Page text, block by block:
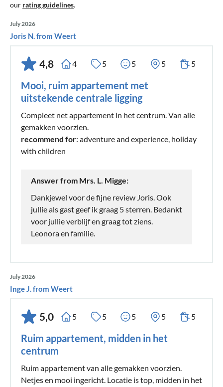
our rating guidelines.
July 2026
Joris N. from Weert
4,8 4 5 5 5 5
Mooi, ruim appartement met
uitstekende centrale ligging
Compleet net appartement in het centrum. Van alle
gemakken voorzien.
recommend for: adventure and experience, holiday
with children
Answer from Mrs. L. Migge:
Dankjewel voor de fijne review Joris. Ook
jullie als gast geef ik graag 5 sterren. Bedankt
voor jullie verblijf en graag tot ziens.
Leonora en familie.
July 2026
Inge J. from Weert
5,0 5 5 5 5 5
Ruim appartement, midden in het
centrum
Ruim appartement van alle gemakken voorzien.
Netjes en mooi ingericht. Locatie is top, midden in het